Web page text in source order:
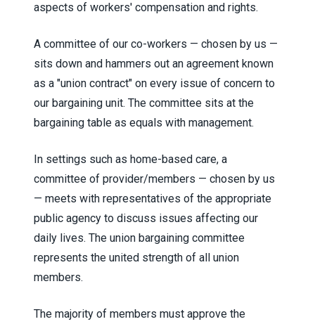
aspects of workers' compensation and rights.
A committee of our co-workers — chosen by us —
sits down and hammers out an agreement known
as a "union contract" on every issue of concern to
our bargaining unit. The committee sits at the
bargaining table as equals with management.
In settings such as home-based care, a
committee of provider/members — chosen by us
— meets with representatives of the appropriate
public agency to discuss issues affecting our
daily lives. The union bargaining committee
represents the united strength of all union
members.
The majority of members must approve the